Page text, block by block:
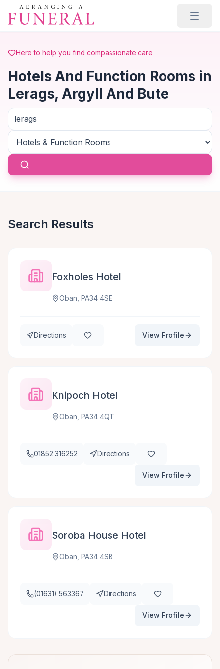
Skip to main content
Here to help you find compassionate care
Hotels And Function Rooms in
Lerags, Argyll And Bute
Search Results
Foxholes Hotel
Oban, PA34 4SE
Directions View Profile
Knipoch Hotel
Oban, PA34 4QT
01852 316252 Directions
View Profile
Soroba House Hotel
Oban, PA34 4SB
(01631) 563367 Directions
View Profile